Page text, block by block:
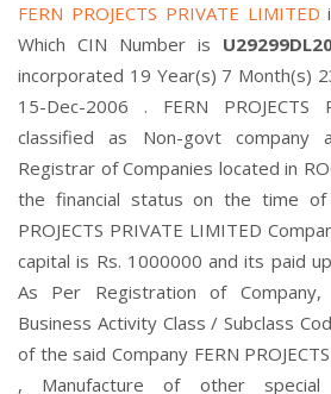
FERN PROJECTS PRIVATE LIMITED
Which CIN Number is
incorporated 19 Year(s) 7 Month(s)
15-Dec-2006 . FERN PROJECTS
classified as Non-govt
Registrar of Companies located in
the financial status on the time of
PROJECTS PRIVATE LIMITED
capital is Rs. 1000000 and its paid
As Per Registration of
Business Activity Class / Subclass
of the said Company FERN
, Manufacture of other special